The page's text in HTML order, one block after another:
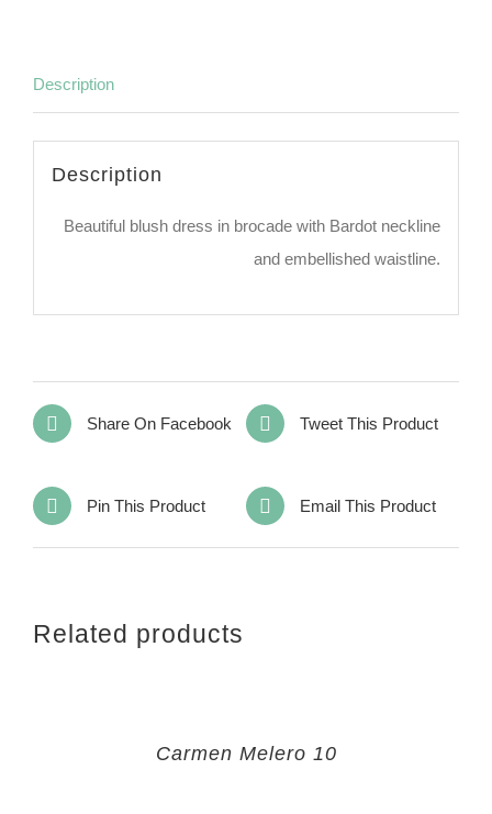
Description
Description
Beautiful blush dress in brocade with Bardot neckline
and embellished waistline.
Share On Facebook Tweet This Product
Pin This Product Email This Product
Related products
Carmen Melero 10